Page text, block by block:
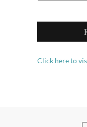
Click here to